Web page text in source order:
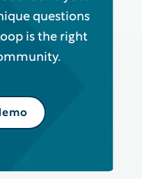
questions
is the right